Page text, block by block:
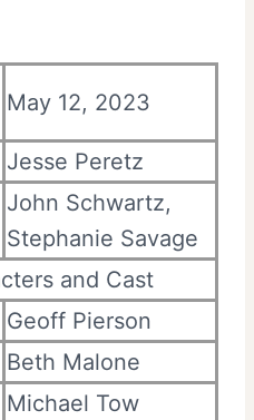
May 12, 2023
Jesse Peretz
John Schwartz,
Stephanie Savage
and Cast
Geoff Pierson
Beth Malone
Michael Tow